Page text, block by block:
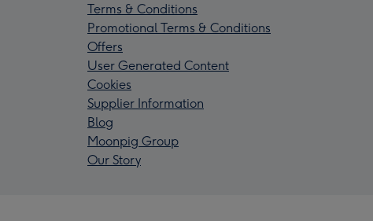
Terms & Conditions
Promotional Terms & Conditions
Offers
User Generated Content
Cookies
Supplier Information
Blog
Moonpig Group
Our Story